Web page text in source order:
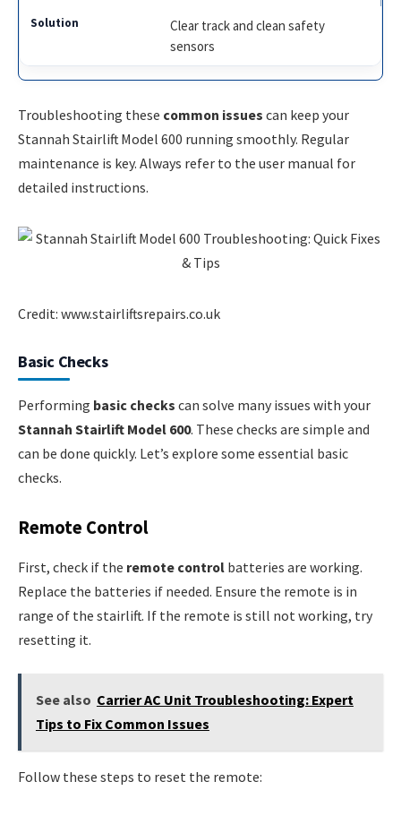
Clear track and clean safety
sensors
Troubleshooting these common issues can keep your
Stannah Stairlift Model 600 running smoothly. Regular
maintenance is key. Always refer to the user manual for
detailed instructions.
Credit: www.stairliftsrepairs.co.uk
Basic Checks
Performing basic checks can solve many issues with your
Stannah Stairlift Model 600. These checks are simple and
can be done quickly. Let’s explore some essential basic
checks.
Remote Control
First, check if the remote control batteries are working.
Replace the batteries if needed. Ensure the remote is in
range of the stairlift. If the remote is still not working, try
resetting it.
See also Carrier AC Unit Troubleshooting: Expert
Tips to Fix Common Issues
Follow these steps to reset the remote: